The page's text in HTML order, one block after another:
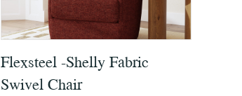
Flexsteel -Shelly Fabric
Swivel Chair